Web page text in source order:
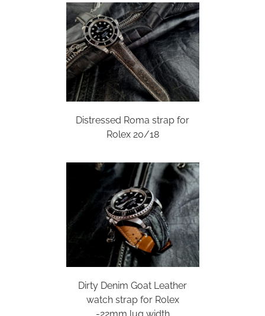
Distressed Roma strap for
Rolex 20/18
Dirty Denim Goat Leather
watch strap for Rolex